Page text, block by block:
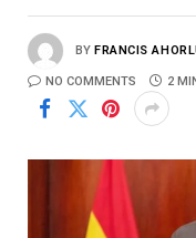
BY FRANCIS
NO COMMENTS 2